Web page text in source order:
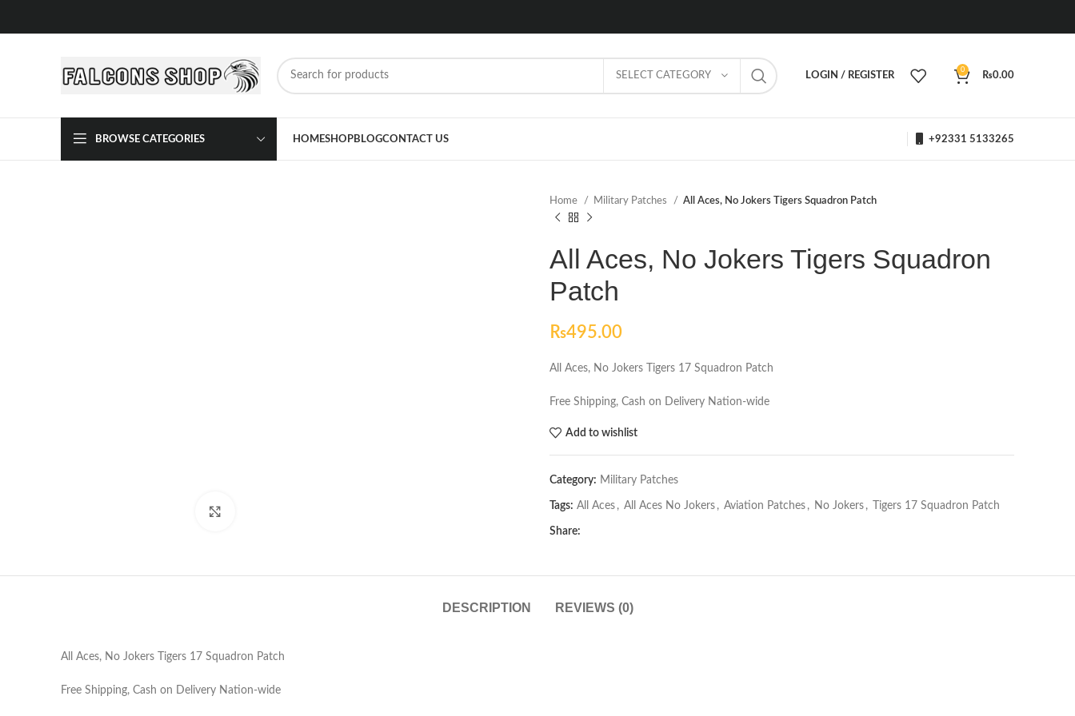
SELECT CATEGORY LOGIN / REGISTER
0
₨0.00
BROWSE CATEGORIES HOMESHOPBLOGCONTACT US +92331 5133265
Home Military Patches All Aces, No Jokers Tigers Squadron Patch
All Aces, No Jokers Tigers Squadron
Patch
₨495.00
All Aces, No Jokers Tigers 17 Squadron Patch
Free Shipping, Cash on Delivery Nation-wide
Add to wishlist
Category: Military Patches
Tags: All Aces , All Aces No Jokers , Aviation Patches , No Jokers , Tigers 17 Squadron Patch
Share:
DESCRIPTION REVIEWS (0)
All Aces, No Jokers Tigers 17 Squadron Patch
Free Shipping, Cash on Delivery Nation-wide